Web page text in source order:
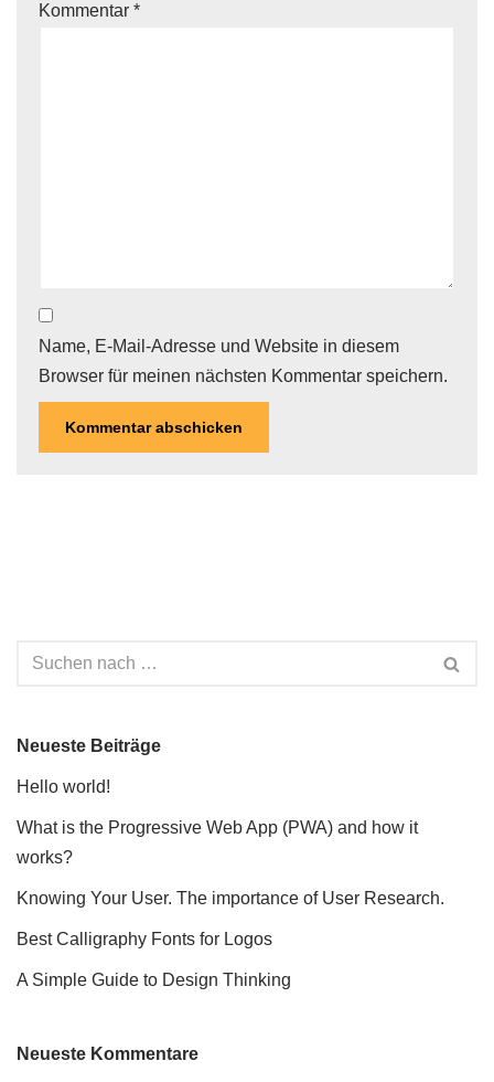
Kommentar *
Name, E-Mail-Adresse und Website in diesem
Browser für meinen nächsten Kommentar speichern.
Neueste Beiträge
Hello world!
What is the Progressive Web App (PWA) and how it
works?
Knowing Your User. The importance of User Research.
Best Calligraphy Fonts for Logos
A Simple Guide to Design Thinking
Neueste Kommentare